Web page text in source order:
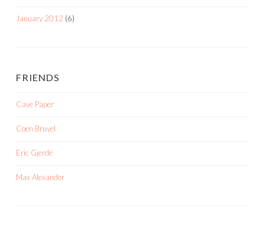
January 2012 (6)
FRIENDS
Cave Paper
Coen Bruyel
Eric Gjerde
Max Alexander